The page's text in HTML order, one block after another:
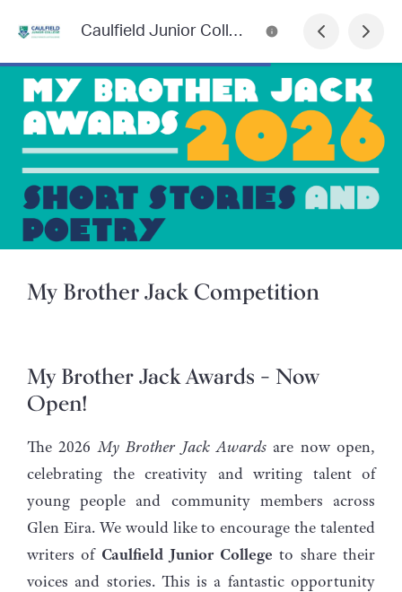
Caulfield Junior College Newsletter
My Brother Jack Competition
My Brother Jack Awards – Now
Open!
The 2026My Brother Jack Awardsare now open,
celebrating the creativity and writing talent of
young people and community members across
Glen Eira. We would like to encourage the talented
writers of Caulfield Junior College to share their
voices and stories. This is a fantastic opportunity